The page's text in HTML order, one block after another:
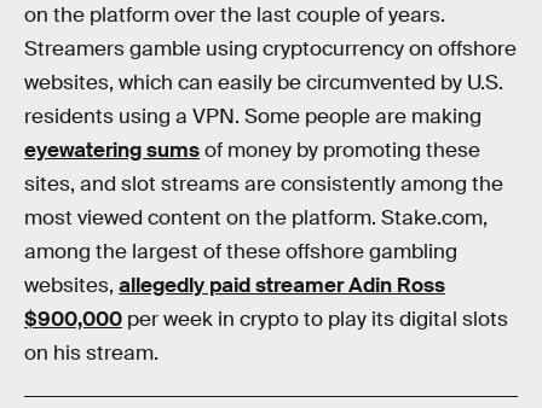
on the platform over the last couple of years.
Streamers gamble using cryptocurrency on offshore
websites, which can easily be circumvented by U.S.
residents using a VPN. Some people are making
eyewatering sumsof money by promoting these
sites, and slot streams are consistently among the
most viewed content on the platform. Stake.com,
among the largest of these offshore gambling
websites, allegedly paid streamer Adin Ross
$900,000 per week in crypto to play its digital slots
on his stream.